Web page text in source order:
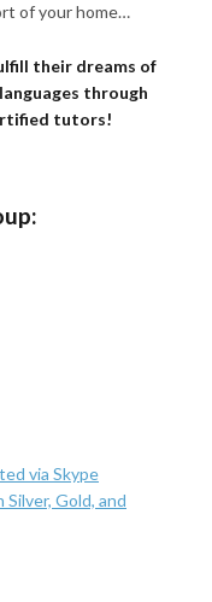
of your home…
their dreams of
through
tutors!
via Skype
Gold, and